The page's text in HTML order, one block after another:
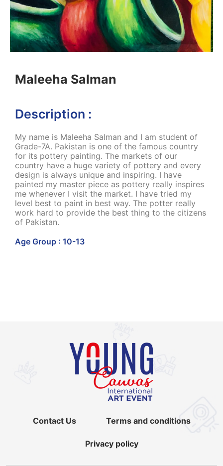
Maleeha Salman
Description :
My name is Maleeha Salman and I am student of
Grade-7A. Pakistan is one of the famous country
for its pottery painting. The markets of our
country have a huge variety of pottery and every
design is always unique and inspiring. I have
painted my master piece as pottery really inspires
me whenever I visit the market. I have tried my
level best to paint in best way. The potter really
work hard to provide the best thing to the citizens
of Pakistan.
Age Group : 10-13
Contact Us Terms and conditions
Privacy policy